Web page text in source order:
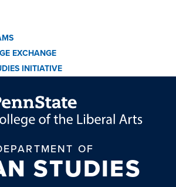
EXCHANGE
INITIATIVE
OF
STUDIES